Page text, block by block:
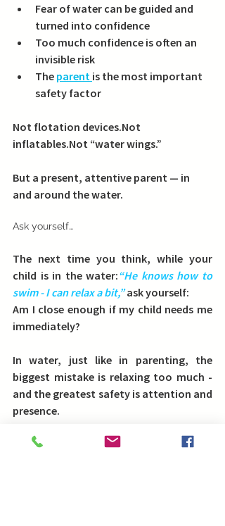
Fear of water can be guided and
turned into confidence
Too much confidence is often an
invisible risk
The parent is the most important
safety factor
Not flotation devices.Not
inflatables.Not “water wings.”
But a present, attentive parent — in
and around the water.
Ask yourself…
The next time you think, while your
child is in the water:“He knows how to
swim - I can relax a bit,” ask yourself:
Am I close enough if my child needs me
immediately?
In water, just like in parenting, the
biggest mistake is relaxing too much -
and the greatest safety is attention and
presence.
Life is better when you are swimming